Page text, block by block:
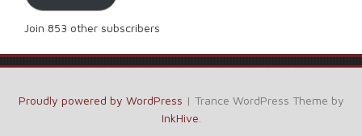
Join 853 other subscribers
Proudly powered by WordPress | Trance WordPress Theme by
InkHive